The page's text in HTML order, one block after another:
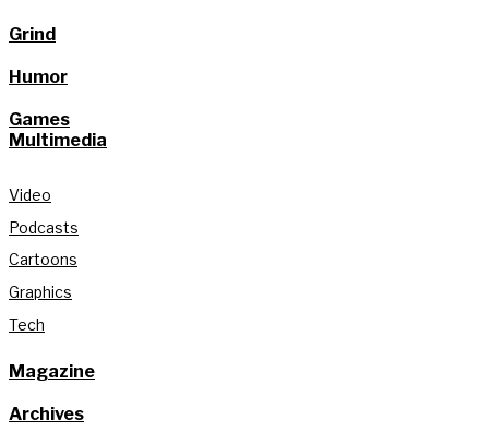
Grind
Humor
Games
Multimedia
Video
Podcasts
Cartoons
Graphics
Tech
Magazine
Archives